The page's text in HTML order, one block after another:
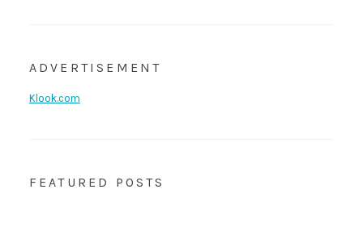
ADVERTISEMENT
Klook.com
FEATURED POSTS